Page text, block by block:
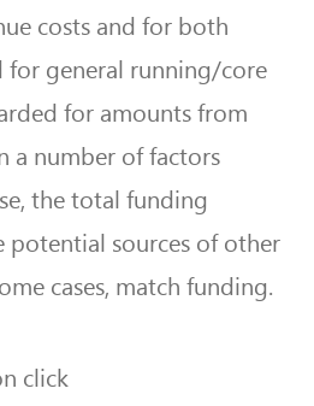
costs and for both
for general running/core
for amounts from
a number of factors
the total funding
potential sources of other
cases, match funding.
click